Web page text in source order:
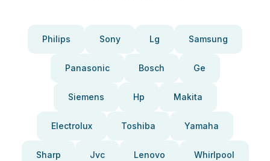
Philips Sony Lg Samsung
Panasonic Bosch Ge
Siemens Hp Makita
Electrolux Toshiba Yamaha
Sharp Jvc Lenovo Whirlpool